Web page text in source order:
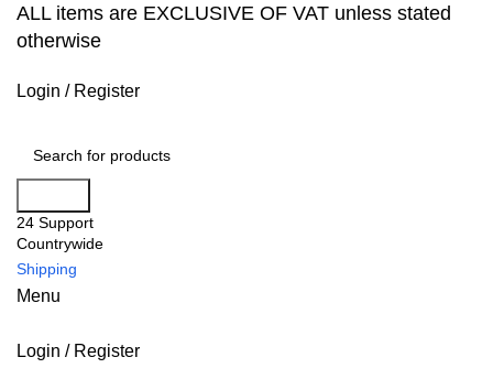
ALL items are EXCLUSIVE OF VAT unless stated
otherwise
Login / Register
24 Support
Countrywide
Shipping
Menu
Login / Register